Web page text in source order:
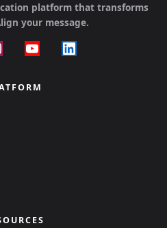
platform that transforms
your message.